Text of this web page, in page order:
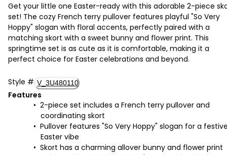
Get your little one Easter-ready with this adorable 2-piece
set! The cozy French terry pullover features playful "So Very
Hoppy" slogan with floral accents, perfectly paired with a
matching skort with a sweet bunny and flower print. This
springtime set is as cute as it is comfortable, making it a
perfect choice for Easter celebrations and beyond.
Style # V_3U480110
Features
2-piece set includes a French terry pullover and
coordinating skort
Pullover features "So Very Hoppy" slogan for a
Easter vibe
Skort has a charming allover bunny and flower print